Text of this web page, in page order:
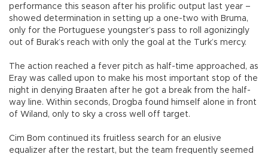
performance this season after his prolific output last year –
showed determination in setting up a one-two with Bruma,
only for the Portuguese youngster’s pass to roll agonizingly
out of Burak’s reach with only the goal at the Turk’s mercy.
The action reached a fever pitch as half-time approached, as
Eray was called upon to make his most important stop of the
night in denying Braaten after he got a break from the half-
way line. Within seconds, Drogba found himself alone in front
of Wiland, only to sky a cross well off target.
Cim Bom continued its fruitless search for an elusive
equalizer after the restart, but the team frequently seemed